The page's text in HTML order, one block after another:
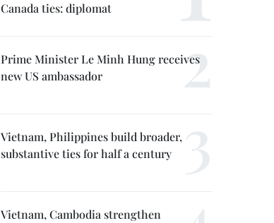
Canada ties: diplomat
Prime Minister Le Minh Hung receives
new US ambassador
Vietnam, Philippines build broader,
substantive ties for half a century
Vietnam, Cambodia strengthen